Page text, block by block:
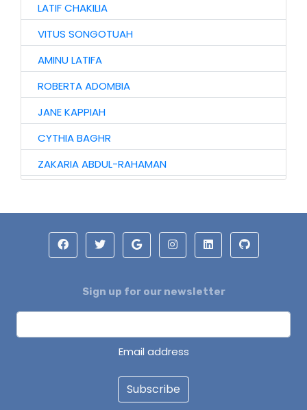
LATIF CHAKILIA
VITUS SONGOTUAH
AMINU LATIFA
ROBERTA ADOMBIA
JANE KAPPIAH
CYTHIA BAGHR
ZAKARIA ABDUL-RAHAMAN
ALHAJI ABASS
JINJONG NIIBMAN
ALHASSAN ISMAIL
DAGUAH SEBASTIAN
Sign up for our newsletter
Email address
Subscribe